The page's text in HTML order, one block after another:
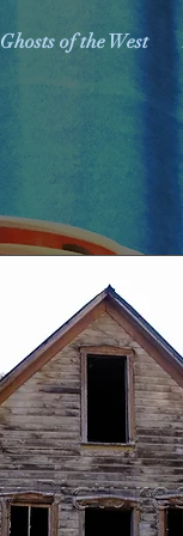
Ghosts of the West